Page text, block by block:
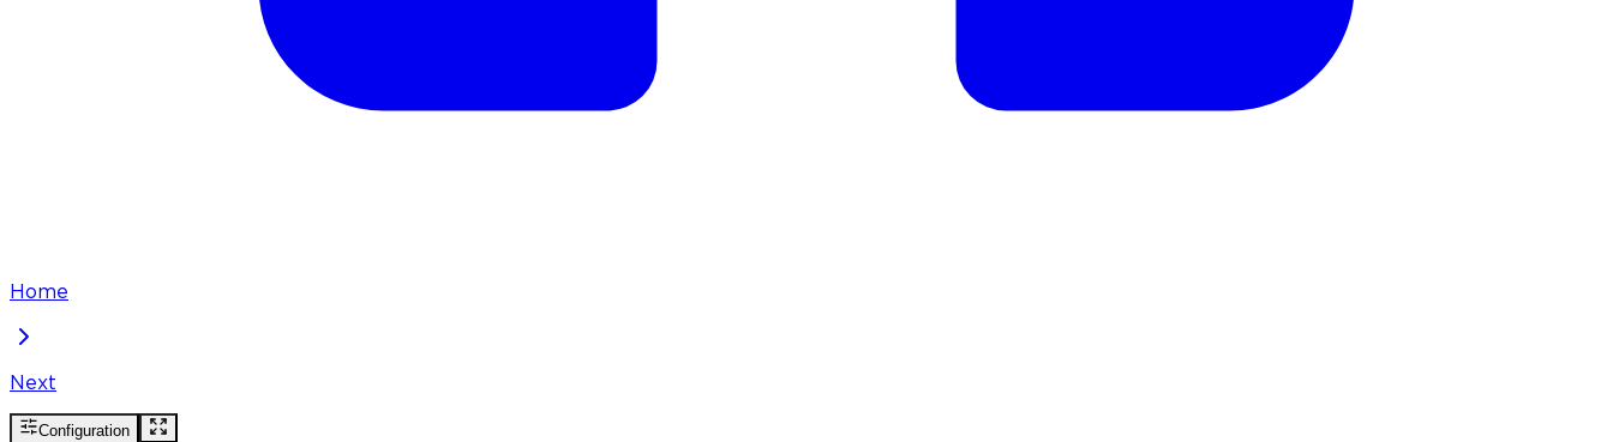
Home
Next
Configuration